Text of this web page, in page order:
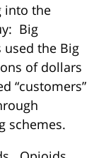
into the
Big
used the Big
of dollars
“customers”
schemes.